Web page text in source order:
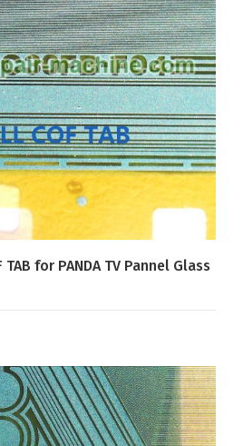
TAB for PANDA TV Pannel Glass